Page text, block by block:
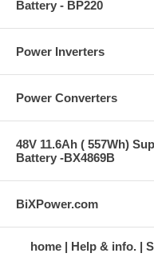
Battery - BP220
Power Inverters
Power Converters
48V 11.6Ah ( 557Wh)
Battery -BX4869B
BiXPower.com
home Help & info.